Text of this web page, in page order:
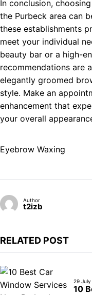
In conclusion,
the Purbeck area can
these establishments
meet your individual
beauty bar or a high-
recommendations are
elegantly groomed
style. Make an
enhancement that
your overall
Eyebrow Waxing
Author
t2izb
RELATED POST
29
10